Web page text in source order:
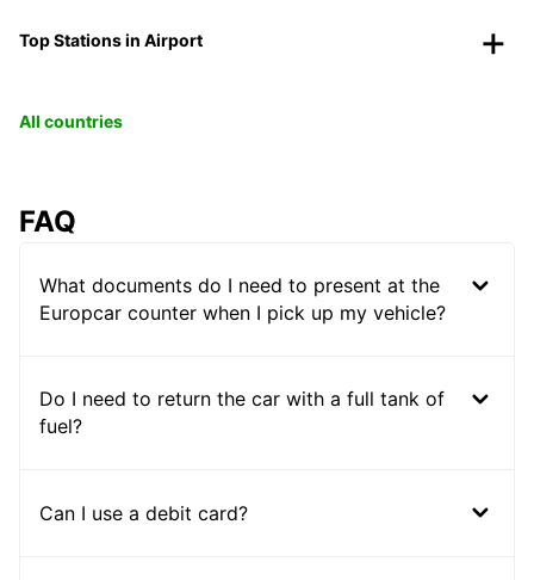
Top Stations in Airport
All countries
FAQ
What documents do I need to present at the
Europcar counter when I pick up my vehicle?
Do I need to return the car with a full tank of
fuel?
Can I use a debit card?